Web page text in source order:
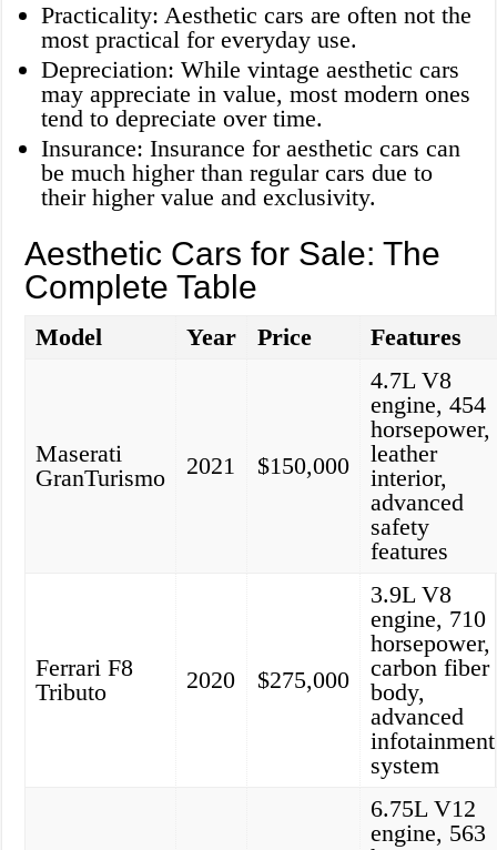
Practicality: Aesthetic cars are often not the
most practical for everyday use.
Depreciation: While vintage aesthetic cars
may appreciate in value, most modern ones
tend to depreciate over time.
Insurance: Insurance for aesthetic cars can
be much higher than regular cars due to
their higher value and exclusivity.
Aesthetic Cars for Sale: The
Complete Table
Model Year Price Features
Maserati
GranTurismo
2021 $150,000
4.7L V8
engine, 454
horsepower,
leather
interior,
advanced
safety
features
Ferrari F8
Tributo
2020 $275,000
3.9L V8
engine, 710
horsepower,
carbon fiber
body,
advanced
infotainment
system
6.75L V12
engine, 563